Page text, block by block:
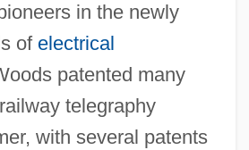
in the newly
of electrical
patented many
telegraphy
with several patents